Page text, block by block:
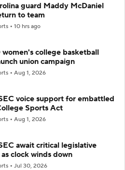
guard Maddy McDaniel
to team
10 hrs ago
college basketball
union campaign
Aug 1, 2026
voice support for embattled
Sports Act
Aug 1, 2026
await critical legislative
clock winds down
Jul 30, 2026